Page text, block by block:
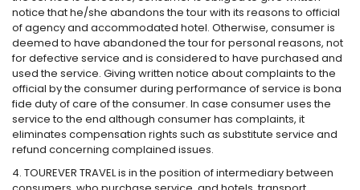
notice that he/she abandons the tour with its reasons to official
of agency and accommodated hotel. Otherwise, consumer is
deemed to have abandoned the tour for personal reasons, not
for defective service and is considered to have purchased and
used the service. Giving written notice about complaints to the
official by the consumer during performance of service is bona
fide duty of care of the consumer. In case consumer uses the
service to the end although consumer has complaints, it
eliminates compensation rights such as substitute service and
refund concerning complained issues.
4. TOUREVER TRAVEL is in the position of intermediary between